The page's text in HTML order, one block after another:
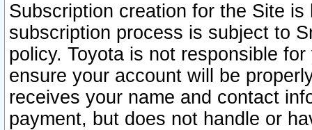
Subscription creation for the Site
subscription process is subject to
policy. Toyota is not responsible
ensure your account will be
receives your name and contact
payment, but does not handle or